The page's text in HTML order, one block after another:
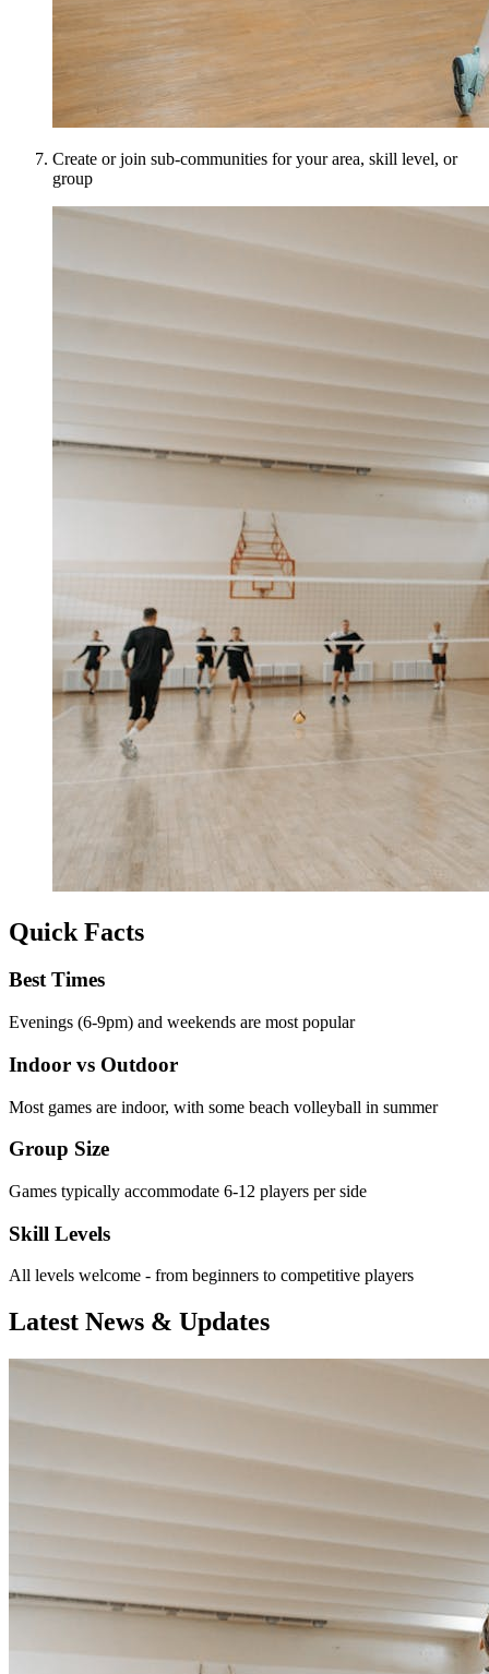
Create or join sub-communities for your area, skill level, or
group
Quick Facts
Best Times
Evenings (6-9pm) and weekends are most popular
Indoor vs Outdoor
Most games are indoor, with some beach volleyball in summer
Group Size
Games typically accommodate 6-12 players per side
Skill Levels
All levels welcome - from beginners to competitive players
Latest News & Updates